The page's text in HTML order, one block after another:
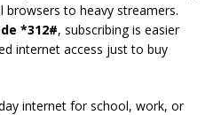
to heavy streamers.
*312#, subscribing is easier
internet access just to buy
internet for school, work, or